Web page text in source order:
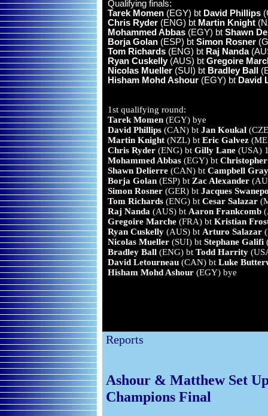
Qualifying finals:
Tarek Momen (EGY) bt David Phillips
Chris Ryder (ENG) bt Martin Knight
Mohammed Abbas (EGY) bt Shawn
Borja Golan (ESP) bt Simon Rosner
Tom Richards (ENG) bt Raj Nanda
Ryan Cuskelly(AUS) bt Gregoire
Nicolas Mueller (SUI) bt Bradley Ball
Hisham Mohd Ashour (EGY) bt David
1st qualifying round:
Tarek Momen (EGY) bye
David Phillips (CAN) bt Jan Koukal
Martin Knight (NZL) bt Eric Galvez
Chris Ryder (ENG) bt Gilly Lane (USA)
Mohammed Abbas (EGY) bt
Shawn Delierre (CAN) bt Campbell
Borja Golan (ESP) bt Zac Alexander
Simon Rosner (GER) bt Jacques
Tom Richards (ENG) bt Cesar Salazar
Raj Nanda (AUS) bt Aaron Frankcomb
Gregoire Marche (FRA) bt Kristian
Ryan Cuskelly (AUS) bt Arturo Salazar
Nicolas Mueller (SUI) bt Stephane Galifi
Bradley Ball (ENG) bt Todd Harrity
David Letourneau (CAN) bt Luke
Hisham Mohd Ashour (EGY) bye
Reports
Ashour & Matthew Set
Champions Final